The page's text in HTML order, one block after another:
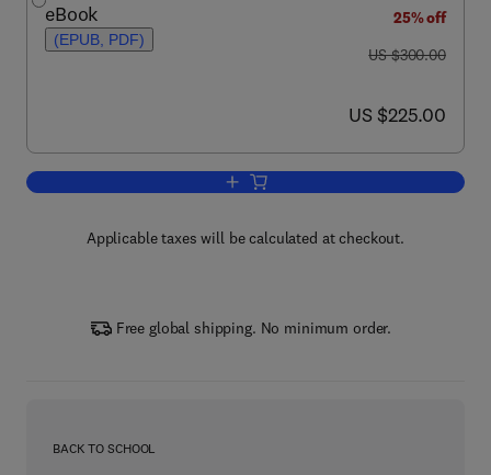
eBook
(EPUB, PDF)
25% off
was US $300.00
US $300.00
now US $225.00
US $225.00
Add to cart, Packaging Technology
Applicable taxes will be calculated at checkout.
Free global shipping. No minimum order.
BACK TO SCHOOL